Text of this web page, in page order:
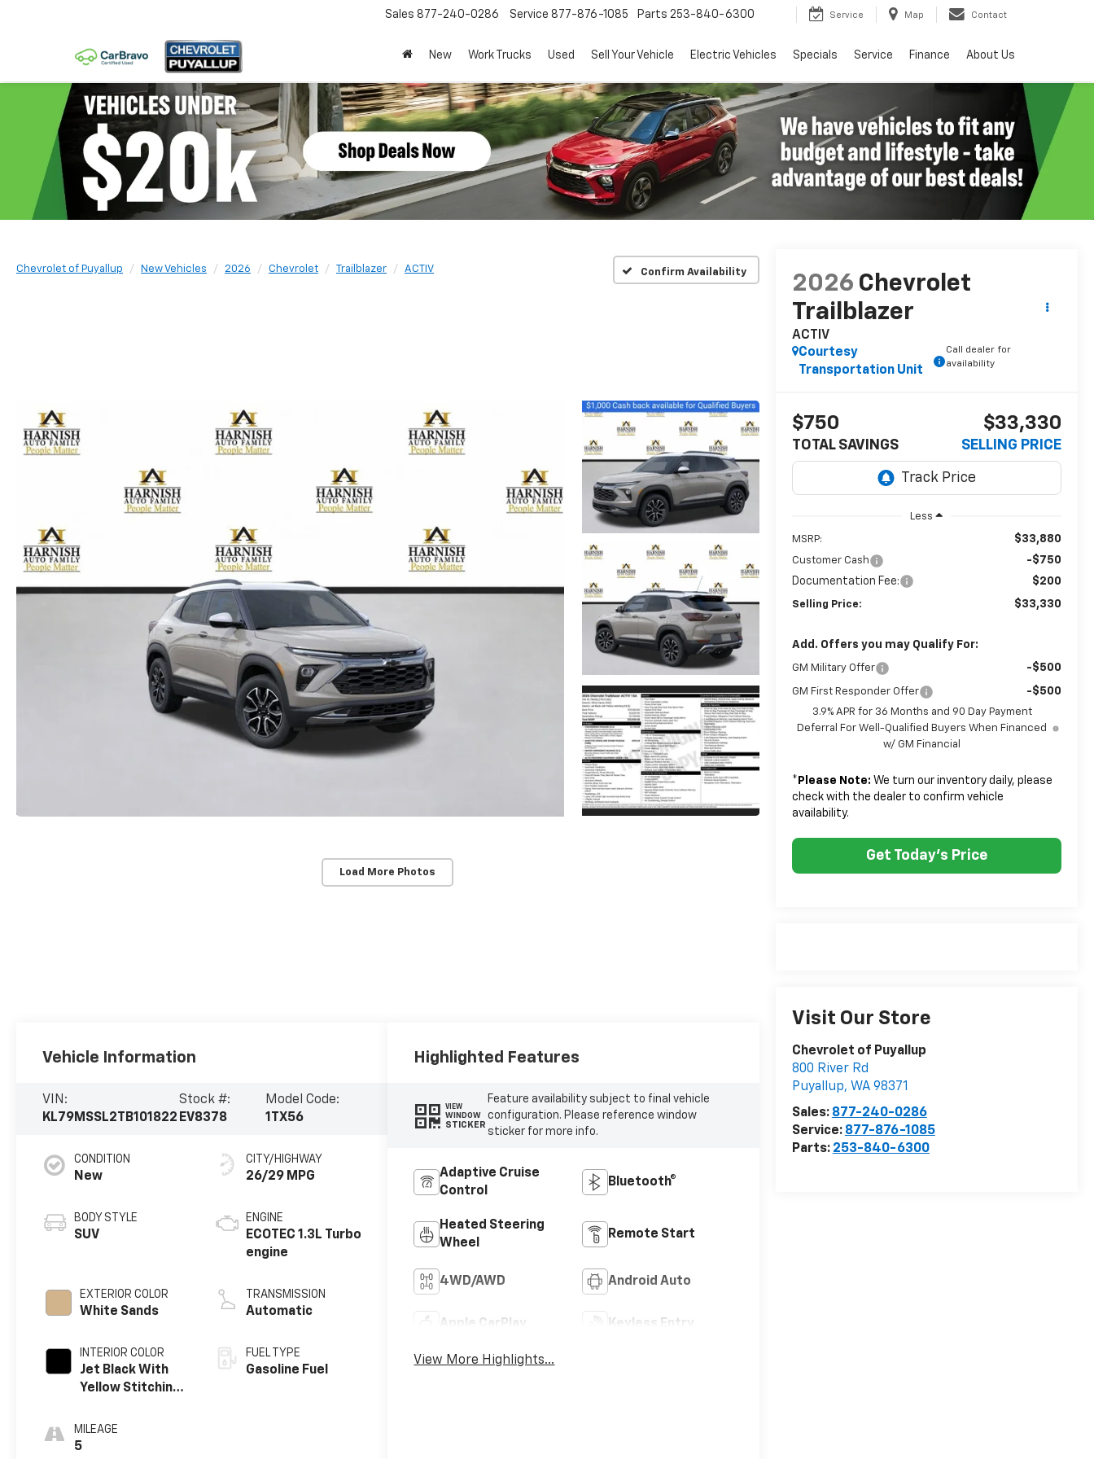
Sales 877-240-0286 Service 877-876-1085 Parts 253-840-6300 Service Map Contact
New Work Trucks Used Sell Your Vehicle Electric Vehicles Specials Service Finance About Us
Chevrolet of Puyallup New Vehicles 2026 Chevrolet Trailblazer ACTIV Confirm Availability
Load More Photos
2026 Chevrolet
Trailblazer
ACTIV
Courtesy
Transportation Unit
Call dealer for
availability
$750
TOTAL SAVINGS
$33,330
SELLING PRICE
Less
MSRP: $33,880
Customer Cash
-$750
Documentation Fee:
$200
Selling Price: $33,330
Add. Offers you may Qualify For:
GM Military Offer -$500
GM First Responder Offer -$500
3.9% APR for 36 Months and 90 Day Payment
Deferral For Well-Qualified Buyers When Financed
w/ GM Financial
* Please Note: We turn our inventory daily, please
check with the dealer to confirm vehicle
availability.
Get Today's Price
Visit Our Store
Chevrolet of Puyallup
800 River Rd
Puyallup, WA 98371
Sales: 877-240-0286
Service: 877-876-1085
Parts: 253-840-6300
Vehicle Information
VIN:
KL79MSSL2TB101822
Stock #:
EV8378
Model Code:
1TX56
CONDITION
New
BODY STYLE
SUV
EXTERIOR COLOR
White Sands
INTERIOR COLOR
Jet Black With
Yellow Stitching,
MILEAGE
5
CITY/HIGHWAY
26/29 MPG
ENGINE
ECOTEC 1.3L Turbo
engine
TRANSMISSION
Automatic
FUEL TYPE
Gasoline Fuel
Highlighted Features
VIEW
WINDOW
STICKER
Feature availability subject to final vehicle
configuration. Please reference window
sticker for more info.
Adaptive Cruise
Control
Bluetooth®
Heated Steering
Wheel
Remote Start
4WD/AWD Android Auto
Apple CarPlay Keyless Entry
View More Highlights...